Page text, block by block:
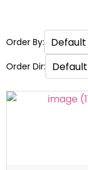
Order By:
Order Dir: